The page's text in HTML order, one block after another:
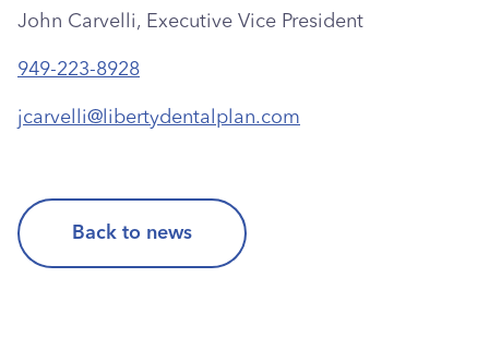
John Carvelli, Executive Vice President
949-223-8928
jcarvelli@libertydentalplan.com
Back to news